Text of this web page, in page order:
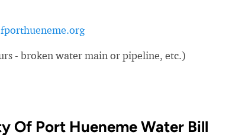
- broken water main or pipeline, etc.)
Of Port Hueneme Water Bill